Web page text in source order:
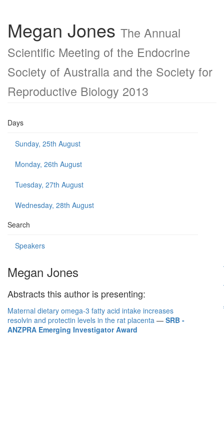
Megan Jones The Annual
Scientific Meeting of the Endocrine
Society of Australia and the Society for
Reproductive Biology 2013
Days
Sunday, 25th August
Monday, 26th August
Tuesday, 27th August
Wednesday, 28th August
Search
Speakers
Megan Jones
Abstracts this author is presenting:
Maternal dietary omega-3 fatty acid intake increases
resolvin and protectin levels in the rat placenta — SRB -
ANZPRA Emerging Investigator Award